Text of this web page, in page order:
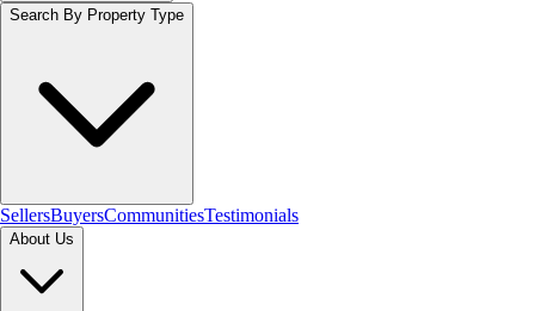
Search By Property Type
SellersBuyersCommunitiesTestimonials
About Us